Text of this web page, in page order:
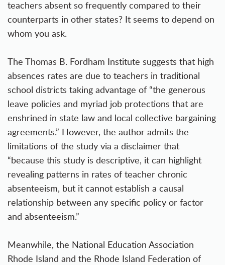
teachers absent so frequently compared to their
counterparts in other states? It seems to depend on
whom you ask.
The Thomas B. Fordham Institute suggests that high
absences rates are due to teachers in traditional
school districts taking advantage of “the generous
leave policies and myriad job protections that are
enshrined in state law and local collective bargaining
agreements.” However, the author admits the
limitations of the study via a disclaimer that
“because this study is descriptive, it can highlight
revealing patterns in rates of teacher chronic
absenteeism, but it cannot establish a causal
relationship between any specific policy or factor
and absenteeism.”
Meanwhile, the National Education Association
Rhode Island and the Rhode Island Federation of